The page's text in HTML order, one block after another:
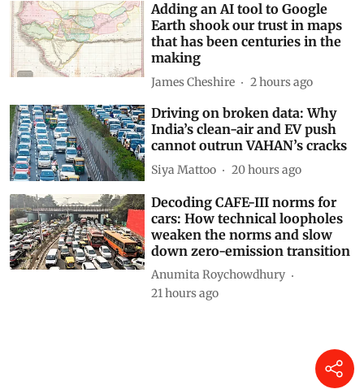
Adding an AI tool to Google
Earth shook our trust in maps
that has been centuries in the
making
James Cheshire 2 hours ago
Driving on broken data: Why
India’s clean-air and EV push
cannot outrun VAHAN’s cracks
Siya Mattoo 20 hours ago
Decoding CAFE-III norms for
cars: How technical loopholes
weaken the norms and slow
down zero-emission transition
Anumita Roychowdhury
21 hours ago